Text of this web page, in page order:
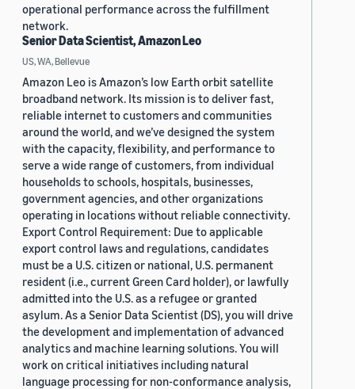
operational performance across the fulfillment
network.
Senior Data Scientist, Amazon Leo
US, WA, Bellevue
Amazon Leo is Amazon’s low Earth orbit satellite
broadband network. Its mission is to deliver fast,
reliable internet to customers and communities
around the world, and we’ve designed the system
with the capacity, flexibility, and performance to
serve a wide range of customers, from individual
households to schools, hospitals, businesses,
government agencies, and other organizations
operating in locations without reliable connectivity.
Export Control Requirement: Due to applicable
export control laws and regulations, candidates
must be a U.S. citizen or national, U.S. permanent
resident (i.e., current Green Card holder), or lawfully
admitted into the U.S. as a refugee or granted
asylum. As a Senior Data Scientist (DS), you will drive
the development and implementation of advanced
analytics and machine learning solutions. You will
work on critical initiatives including natural
language processing for non-conformance analysis,